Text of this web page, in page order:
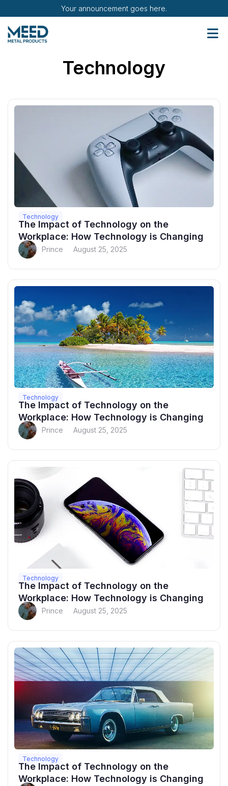
Your announcement goes here.
Technology
Technology
The Impact of Technology on the
Workplace: How Technology is Changing
Prince August 25, 2025
Technology
The Impact of Technology on the
Workplace: How Technology is Changing
Prince August 25, 2025
Technology
The Impact of Technology on the
Workplace: How Technology is Changing
Prince August 25, 2025
Technology
The Impact of Technology on the
Workplace: How Technology is Changing